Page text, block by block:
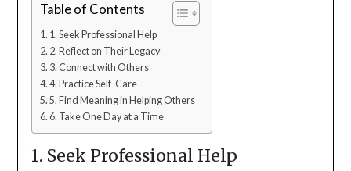
Table of Contents
1. Seek Professional Help
2. Reflect on Their Legacy
3. Connect with Others
4. Practice Self-Care
5. Find Meaning in Helping Others
6. Take One Day at a Time
1. Seek Professional Help